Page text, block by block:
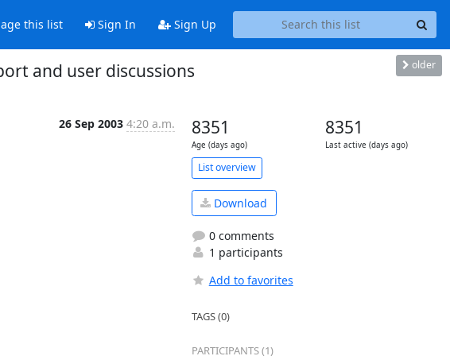
this list Sign In Sign Up
and user discussions older
26 Sep 2003 4:20 a.m. 8351
Age (days ago)
8351
Last active (days ago)
List overview
Download
0 comments
1 participants
Add to favorites
TAGS (0)
PARTICIPANTS (1)